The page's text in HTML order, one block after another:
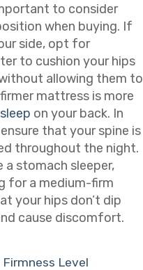
to consider
when buying. If
side, opt for
to cushion your hips
allowing them to
mattress is more
sleep on your back. In
that your spine is
throughout the night.
a stomach sleeper,
for a medium-firm
your hips don’t dip
cause discomfort.
Level